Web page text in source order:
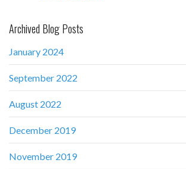
Archived Blog Posts
January 2024
September 2022
August 2022
December 2019
November 2019